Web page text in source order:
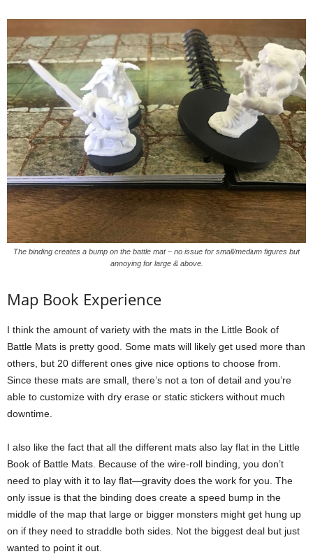
The binding creates a bump on the battle mat – no issue for small/medium figures but
annoying for large & above.
Map Book Experience
I think the amount of variety with the mats in the Little Book of
Battle Mats is pretty good. Some mats will likely get used more than
others, but 20 different ones give nice options to choose from.
Since these mats are small, there’s not a ton of detail and you’re
able to customize with dry erase or static stickers without much
downtime.
I also like the fact that all the different mats also lay flat in the Little
Book of Battle Mats. Because of the wire-roll binding, you don’t
need to play with it to lay flat—gravity does the work for you. The
only issue is that the binding does create a speed bump in the
middle of the map that large or bigger monsters might get hung up
on if they need to straddle both sides. Not the biggest deal but just
wanted to point it out.